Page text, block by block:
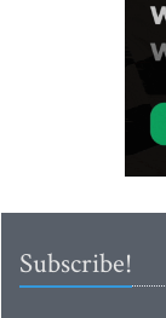
Subscribe!